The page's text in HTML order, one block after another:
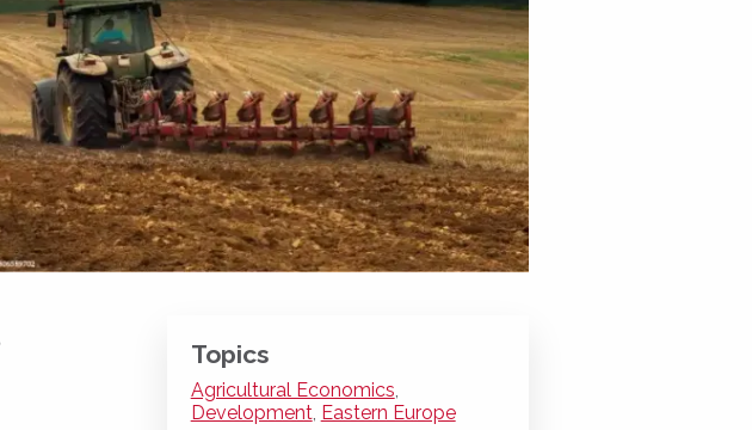
Topics
Agricultural Economics,
Development, Eastern Europe